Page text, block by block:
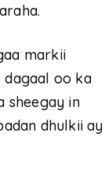
markii
dagaal oo ka
sheegay in
dhulkii ay